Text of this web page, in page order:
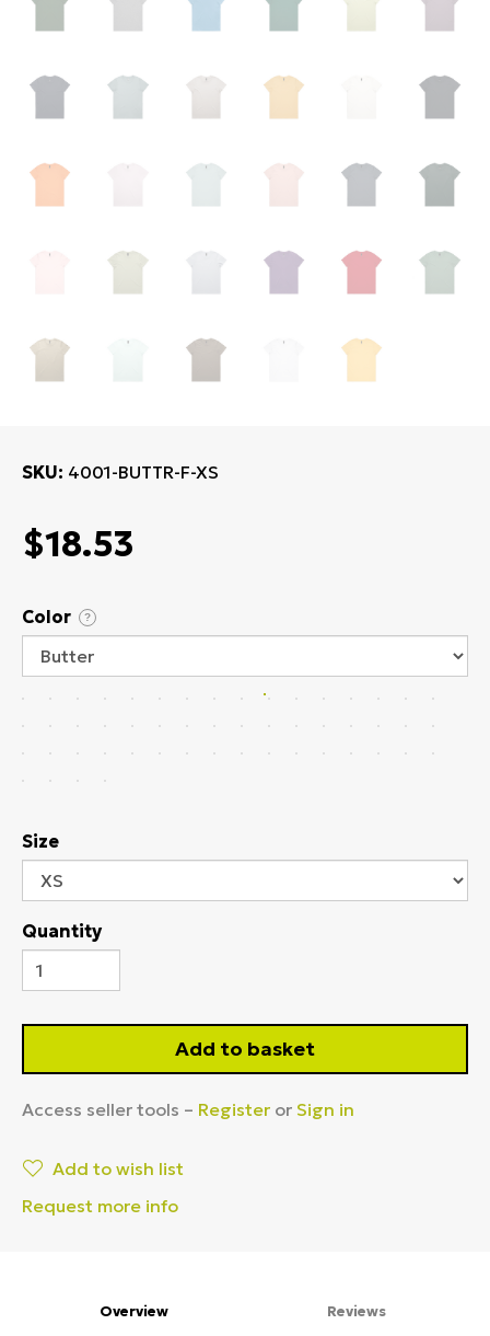
SKU 4001-BUTTR-F-XS
$18.53
Color ?
Size
Quantity
Add to basket
Access seller tools – Register or Sign in
Add to wish list
Request more info
Overview Reviews